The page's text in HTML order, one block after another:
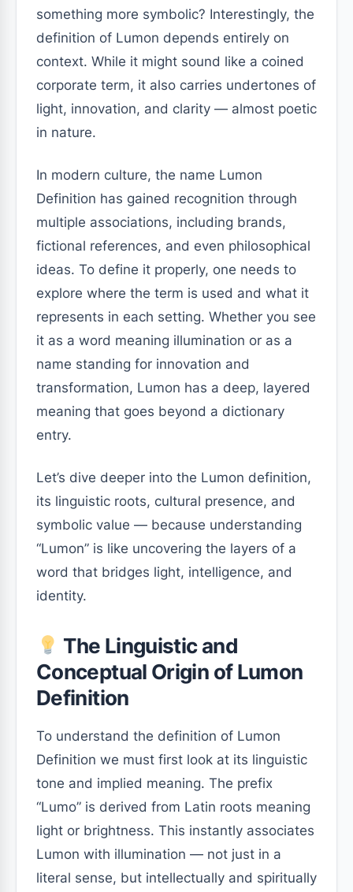
something more symbolic? Interestingly, the
definition of Lumon depends entirely on
context. While it might sound like a coined
corporate term, it also carries undertones of
light, innovation, and clarity — almost poetic
in nature.
In modern culture, the name Lumon
Definition has gained recognition through
multiple associations, including brands,
fictional references, and even philosophical
ideas. To define it properly, one needs to
explore where the term is used and what it
represents in each setting. Whether you see
it as a word meaning illumination or as a
name standing for innovation and
transformation, Lumon has a deep, layered
meaning that goes beyond a dictionary
entry.
Let’s dive deeper into the Lumon definition,
its linguistic roots, cultural presence, and
symbolic value — because understanding
“Lumon” is like uncovering the layers of a
word that bridges light, intelligence, and
identity.
The Linguistic and
Conceptual Origin of Lumon
Definition
To understand the definition of Lumon
Definition we must first look at its linguistic
tone and implied meaning. The prefix
“Lumo” is derived from Latin roots meaning
light or brightness. This instantly associates
Lumon with illumination — not just in a
literal sense, but intellectually and spiritually